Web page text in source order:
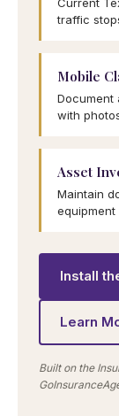
traffic
Mobile
Document
with
Asset
Maintain
equipment
Install
Learn
Built on the